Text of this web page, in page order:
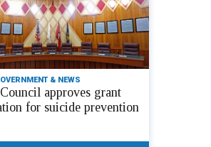
& NEWS
approves grant
for suicide prevention